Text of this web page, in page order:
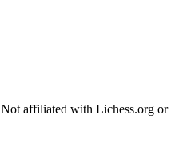
Not affiliated with Lichess.org or